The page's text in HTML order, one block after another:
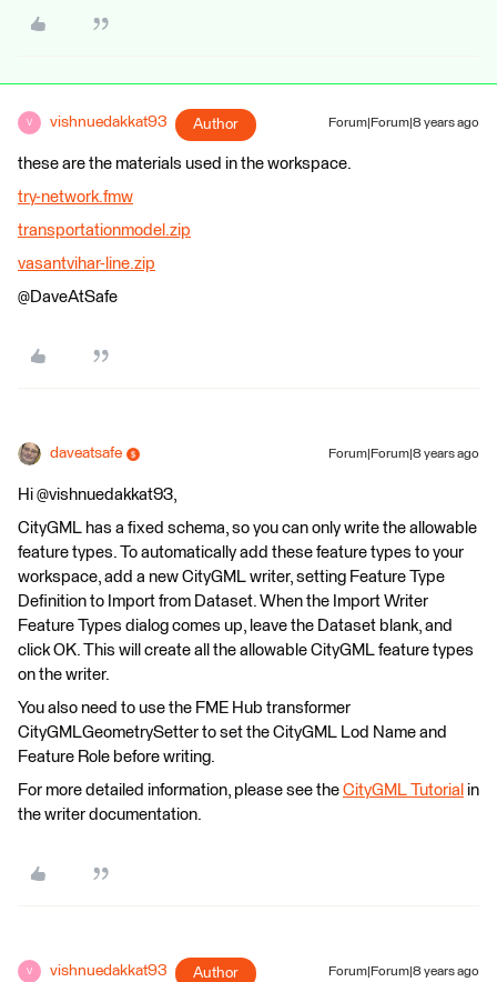
V vishnuedakkat93 Author Forum|Forum|8 years ago
these are the materials used in the workspace.
try-network.fmw
transportationmodel.zip
vasantvihar-line.zip
@DaveAtSafe
daveatsafe Forum|Forum|8 years ago
Hi @vishnuedakkat93,
CityGML has a fixed schema, so you can only write the allowable
feature types. To automatically add these feature types to your
workspace, add a new CityGML writer, setting Feature Type
Definition to Import from Dataset. When the Import Writer
Feature Types dialog comes up, leave the Dataset blank, and
click OK. This will create all the allowable CityGML feature types
on the writer.
You also need to use the FME Hub transformer
CityGMLGeometrySetter to set the CityGML Lod Name and
Feature Role before writing.
For more detailed information, please see the CityGML Tutorial in
the writer documentation.
V vishnuedakkat93 Author Forum|Forum|8 years ago